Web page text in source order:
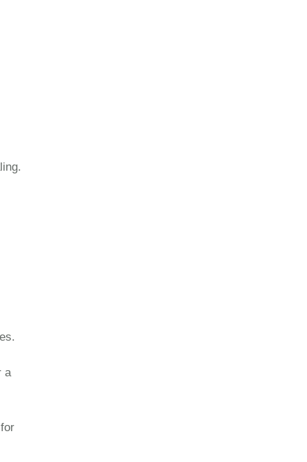
a